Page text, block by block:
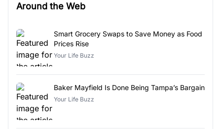
Around the Web
Smart Grocery Swaps to Save Money as Food
Prices Rise
Your Life Buzz
Baker Mayfield Is Done Being Tampa’s Bargain
Your Life Buzz